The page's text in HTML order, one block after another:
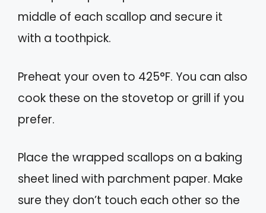
middle of each scallop and secure it
with a toothpick.
Preheat your oven to 425°F. You can also
cook these on the stovetop or grill if you
prefer.
Place the wrapped scallops on a baking
sheet lined with parchment paper. Make
sure they don’t touch each other so the